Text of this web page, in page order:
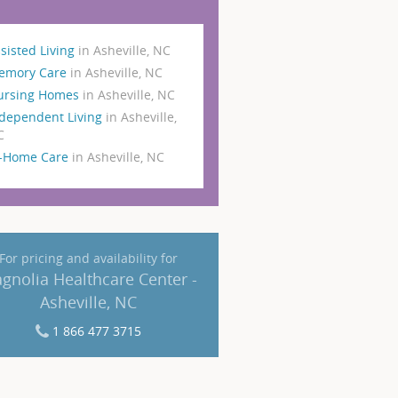
Living in Asheville, NC
Care in Asheville, NC
Homes in Asheville, NC
Living in Asheville,
Care in Asheville, NC
For pricing and availability for
Healthcare Center -
Asheville, NC
1 866 477 3715